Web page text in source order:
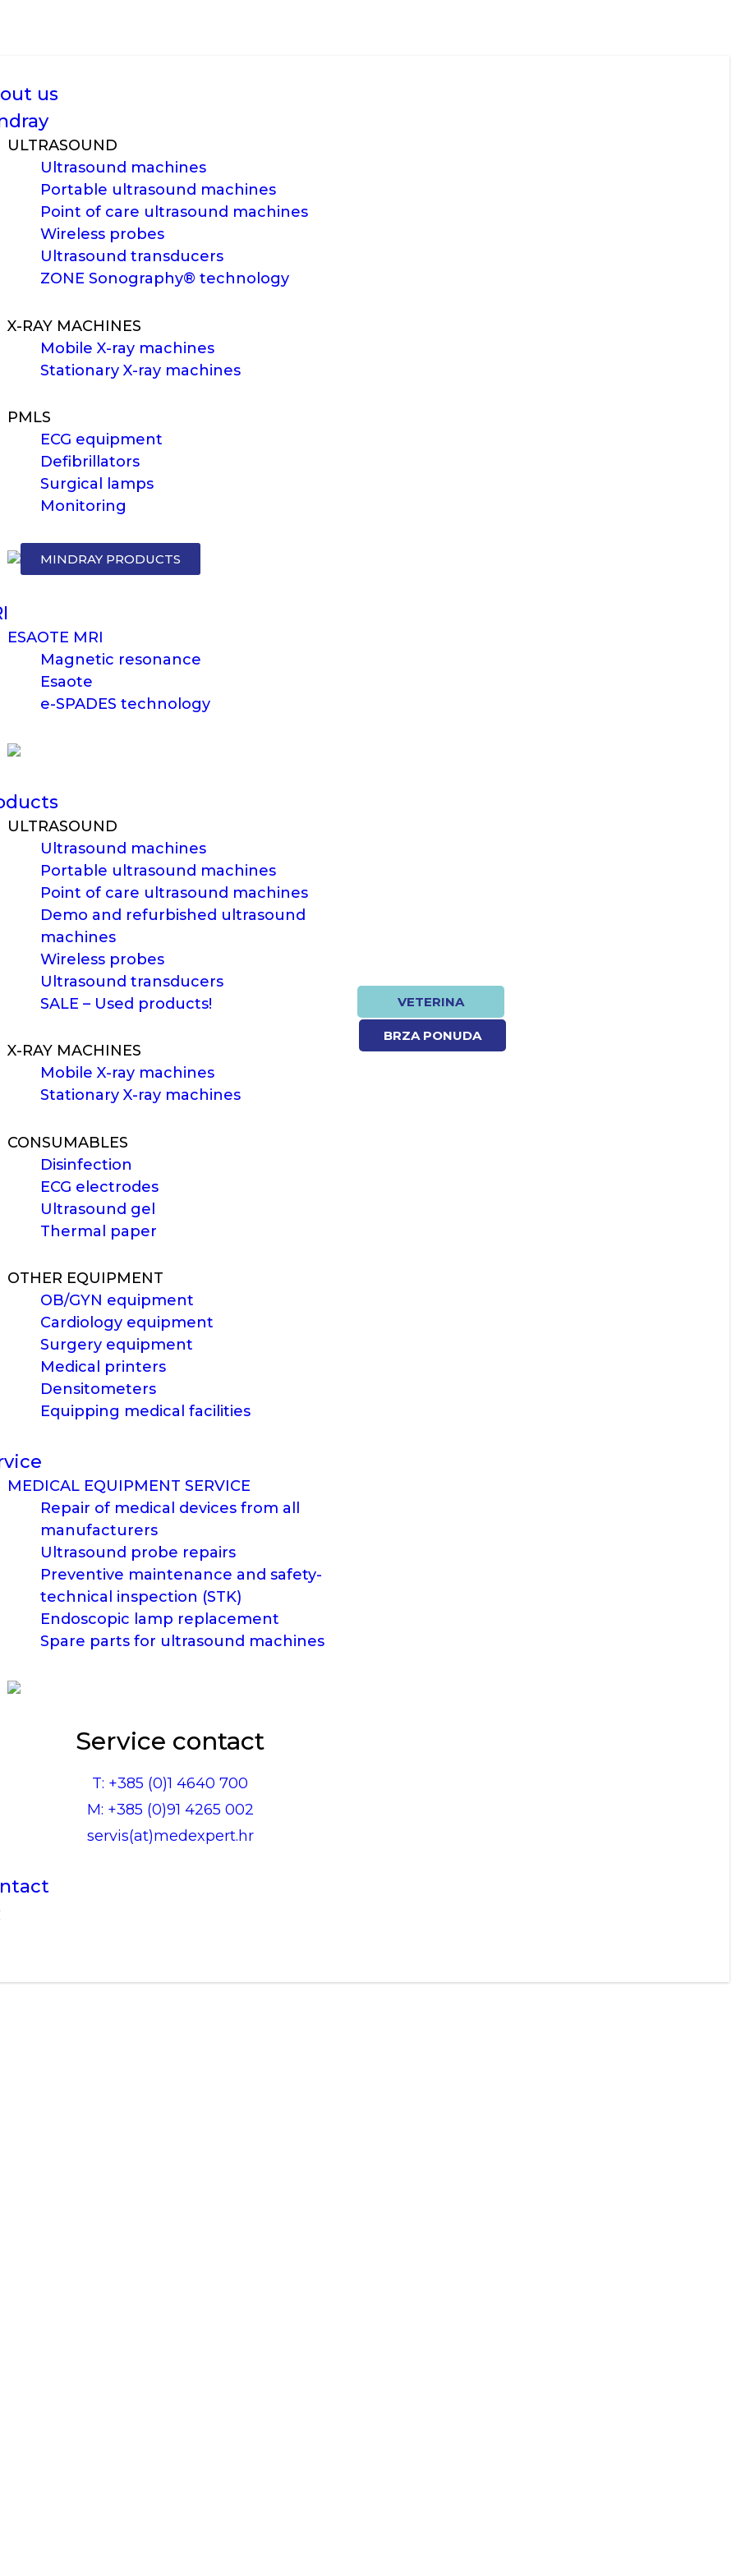
us
ULTRASOUND
Ultrasound machines
Portable ultrasound machines
Point of care ultrasound machines
Wireless probes
Ultrasound transducers
ZONE Sonography® technology
X-RAY MACHINES
Mobile X-ray machines
Stationary X-ray machines
PMLS
ECG equipment
Defibrillators
Surgical lamps
Monitoring
MINDRAY PRODUCTS
ESAOTE MRI
Magnetic resonance
Esaote
e-SPADES technology
ULTRASOUND
Ultrasound machines
Portable ultrasound machines
Point of care ultrasound machines
Demo and refurbished ultrasound
machines
Wireless probes
Ultrasound transducers
SALE – Used products!
X-RAY MACHINES
Mobile X-ray machines
Stationary X-ray machines
CONSUMABLES
Disinfection
ECG electrodes
Ultrasound gel
Thermal paper
OTHER EQUIPMENT
OB/GYN equipment
Cardiology equipment
Surgery equipment
Medical printers
Densitometers
Equipping medical facilities
MEDICAL EQUIPMENT SERVICE
Repair of medical devices from all
manufacturers
Ultrasound probe repairs
Preventive maintenance and safety-
technical inspection (STK)
Endoscopic lamp replacement
Spare parts for ultrasound machines
Service contact
T: +385 (0)1 4640 700
M: +385 (0)91 4265 002
servis(at)medexpert.hr
VETERINA
BRZA PONUDA